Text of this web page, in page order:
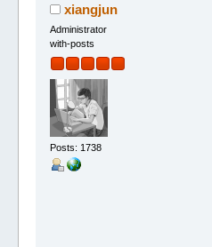
xiangjun
Administrator
with-posts
Posts: 1738